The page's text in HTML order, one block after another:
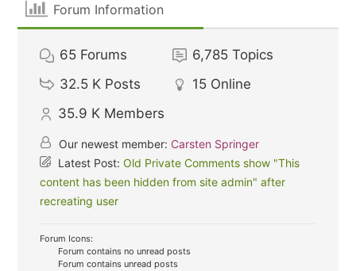
Forum Information
65 Forums 6,785 Topics
32.5 K Posts 15 Online
35.9 K Members
Our newest member: Carsten Springer
Latest Post:Old Private Comments show "This
content has been hidden from site admin" after
recreating user
Forum Icons:
Forum contains no unread posts
Forum contains unread posts